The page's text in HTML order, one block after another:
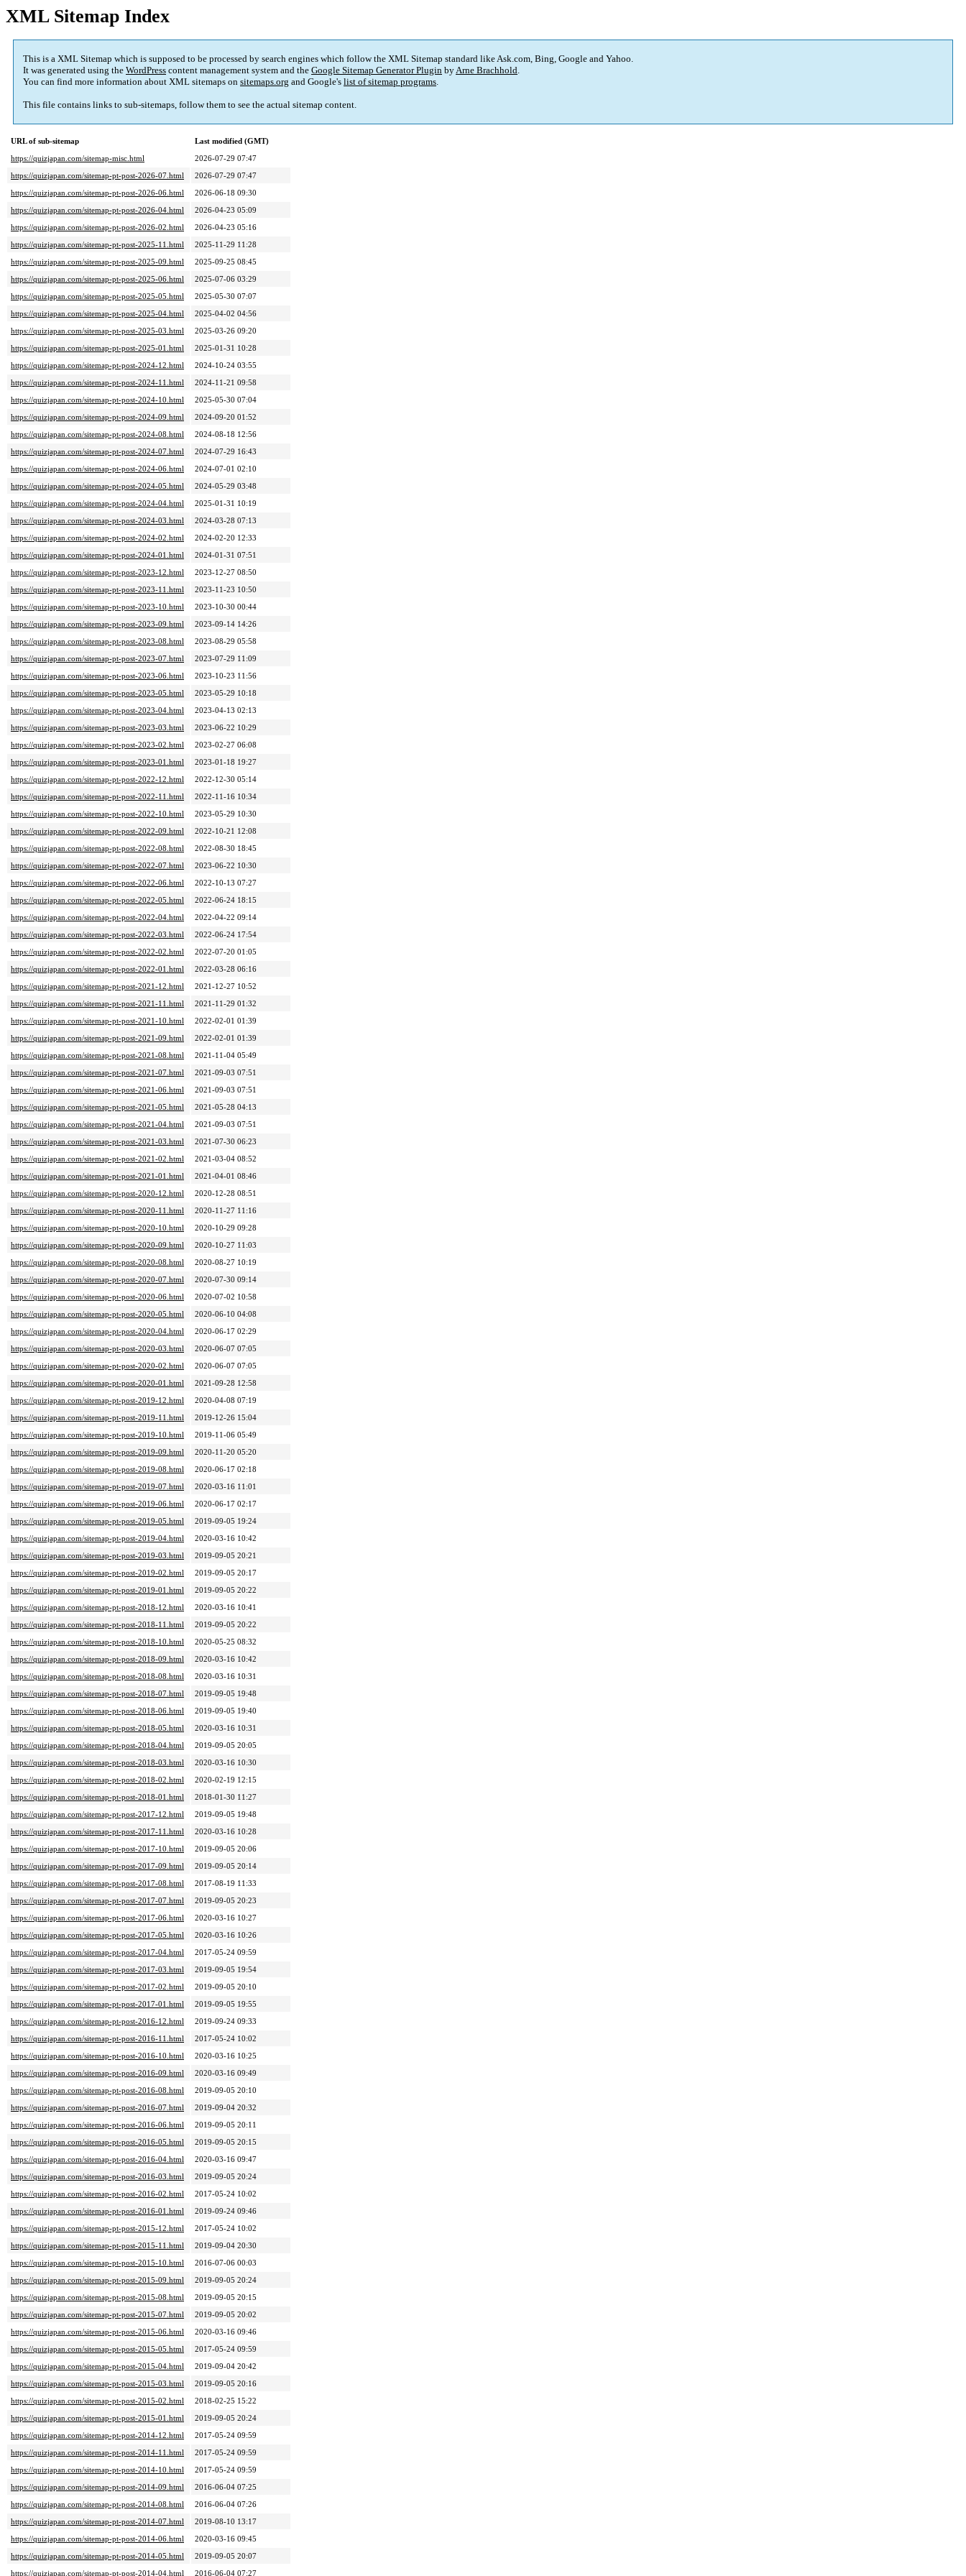
XML Sitemap Index
This is a XML Sitemap which is supposed to be processed by search engines which follow the XML Sitemap standard like Ask.com, Bing, Google and Yahoo.
It was generated using the WordPress content management system and the Google Sitemap Generator Plugin byArne Brachhold.
You can find more information about XML sitemaps on sitemaps.org and Google's list of sitemap programs.
This file contains links to sub-sitemaps, follow them to see the actual sitemap content.
URL of sub-sitemap
Last modified (GMT)
https://quizjapan.com/sitemap-misc.html
2026-07-29 07:47
https://quizjapan.com/sitemap-pt-post-2026-07.html
2026-07-29 07:47
https://quizjapan.com/sitemap-pt-post-2026-06.html
2026-06-18 09:30
https://quizjapan.com/sitemap-pt-post-2026-04.html
2026-04-23 05:09
https://quizjapan.com/sitemap-pt-post-2026-02.html
2026-04-23 05:16
https://quizjapan.com/sitemap-pt-post-2025-11.html
2025-11-29 11:28
https://quizjapan.com/sitemap-pt-post-2025-09.html
2025-09-25 08:45
https://quizjapan.com/sitemap-pt-post-2025-06.html
2025-07-06 03:29
https://quizjapan.com/sitemap-pt-post-2025-05.html
2025-05-30 07:07
https://quizjapan.com/sitemap-pt-post-2025-04.html
2025-04-02 04:56
https://quizjapan.com/sitemap-pt-post-2025-03.html
2025-03-26 09:20
https://quizjapan.com/sitemap-pt-post-2025-01.html
2025-01-31 10:28
https://quizjapan.com/sitemap-pt-post-2024-12.html
2024-10-24 03:55
https://quizjapan.com/sitemap-pt-post-2024-11.html
2024-11-21 09:58
https://quizjapan.com/sitemap-pt-post-2024-10.html
2025-05-30 07:04
https://quizjapan.com/sitemap-pt-post-2024-09.html
2024-09-20 01:52
https://quizjapan.com/sitemap-pt-post-2024-08.html
2024-08-18 12:56
https://quizjapan.com/sitemap-pt-post-2024-07.html
2024-07-29 16:43
https://quizjapan.com/sitemap-pt-post-2024-06.html
2024-07-01 02:10
https://quizjapan.com/sitemap-pt-post-2024-05.html
2024-05-29 03:48
https://quizjapan.com/sitemap-pt-post-2024-04.html
2025-01-31 10:19
https://quizjapan.com/sitemap-pt-post-2024-03.html
2024-03-28 07:13
https://quizjapan.com/sitemap-pt-post-2024-02.html
2024-02-20 12:33
https://quizjapan.com/sitemap-pt-post-2024-01.html
2024-01-31 07:51
https://quizjapan.com/sitemap-pt-post-2023-12.html
2023-12-27 08:50
https://quizjapan.com/sitemap-pt-post-2023-11.html
2023-11-23 10:50
https://quizjapan.com/sitemap-pt-post-2023-10.html
2023-10-30 00:44
https://quizjapan.com/sitemap-pt-post-2023-09.html
2023-09-14 14:26
https://quizjapan.com/sitemap-pt-post-2023-08.html
2023-08-29 05:58
https://quizjapan.com/sitemap-pt-post-2023-07.html
2023-07-29 11:09
https://quizjapan.com/sitemap-pt-post-2023-06.html
2023-10-23 11:56
https://quizjapan.com/sitemap-pt-post-2023-05.html
2023-05-29 10:18
https://quizjapan.com/sitemap-pt-post-2023-04.html
2023-04-13 02:13
https://quizjapan.com/sitemap-pt-post-2023-03.html
2023-06-22 10:29
https://quizjapan.com/sitemap-pt-post-2023-02.html
2023-02-27 06:08
https://quizjapan.com/sitemap-pt-post-2023-01.html
2023-01-18 19:27
https://quizjapan.com/sitemap-pt-post-2022-12.html
2022-12-30 05:14
https://quizjapan.com/sitemap-pt-post-2022-11.html
2022-11-16 10:34
https://quizjapan.com/sitemap-pt-post-2022-10.html
2023-05-29 10:30
https://quizjapan.com/sitemap-pt-post-2022-09.html
2022-10-21 12:08
https://quizjapan.com/sitemap-pt-post-2022-08.html
2022-08-30 18:45
https://quizjapan.com/sitemap-pt-post-2022-07.html
2023-06-22 10:30
https://quizjapan.com/sitemap-pt-post-2022-06.html
2022-10-13 07:27
https://quizjapan.com/sitemap-pt-post-2022-05.html
2022-06-24 18:15
https://quizjapan.com/sitemap-pt-post-2022-04.html
2022-04-22 09:14
https://quizjapan.com/sitemap-pt-post-2022-03.html
2022-06-24 17:54
https://quizjapan.com/sitemap-pt-post-2022-02.html
2022-07-20 01:05
https://quizjapan.com/sitemap-pt-post-2022-01.html
2022-03-28 06:16
https://quizjapan.com/sitemap-pt-post-2021-12.html
2021-12-27 10:52
https://quizjapan.com/sitemap-pt-post-2021-11.html
2021-11-29 01:32
https://quizjapan.com/sitemap-pt-post-2021-10.html
2022-02-01 01:39
https://quizjapan.com/sitemap-pt-post-2021-09.html
2022-02-01 01:39
https://quizjapan.com/sitemap-pt-post-2021-08.html
2021-11-04 05:49
https://quizjapan.com/sitemap-pt-post-2021-07.html
2021-09-03 07:51
https://quizjapan.com/sitemap-pt-post-2021-06.html
2021-09-03 07:51
https://quizjapan.com/sitemap-pt-post-2021-05.html
2021-05-28 04:13
https://quizjapan.com/sitemap-pt-post-2021-04.html
2021-09-03 07:51
https://quizjapan.com/sitemap-pt-post-2021-03.html
2021-07-30 06:23
https://quizjapan.com/sitemap-pt-post-2021-02.html
2021-03-04 08:52
https://quizjapan.com/sitemap-pt-post-2021-01.html
2021-04-01 08:46
https://quizjapan.com/sitemap-pt-post-2020-12.html
2020-12-28 08:51
https://quizjapan.com/sitemap-pt-post-2020-11.html
2020-11-27 11:16
https://quizjapan.com/sitemap-pt-post-2020-10.html
2020-10-29 09:28
https://quizjapan.com/sitemap-pt-post-2020-09.html
2020-10-27 11:03
https://quizjapan.com/sitemap-pt-post-2020-08.html
2020-08-27 10:19
https://quizjapan.com/sitemap-pt-post-2020-07.html
2020-07-30 09:14
https://quizjapan.com/sitemap-pt-post-2020-06.html
2020-07-02 10:58
https://quizjapan.com/sitemap-pt-post-2020-05.html
2020-06-10 04:08
https://quizjapan.com/sitemap-pt-post-2020-04.html
2020-06-17 02:29
https://quizjapan.com/sitemap-pt-post-2020-03.html
2020-06-07 07:05
https://quizjapan.com/sitemap-pt-post-2020-02.html
2020-06-07 07:05
https://quizjapan.com/sitemap-pt-post-2020-01.html
2021-09-28 12:58
https://quizjapan.com/sitemap-pt-post-2019-12.html
2020-04-08 07:19
https://quizjapan.com/sitemap-pt-post-2019-11.html
2019-12-26 15:04
https://quizjapan.com/sitemap-pt-post-2019-10.html
2019-11-06 05:49
https://quizjapan.com/sitemap-pt-post-2019-09.html
2020-11-20 05:20
https://quizjapan.com/sitemap-pt-post-2019-08.html
2020-06-17 02:18
https://quizjapan.com/sitemap-pt-post-2019-07.html
2020-03-16 11:01
https://quizjapan.com/sitemap-pt-post-2019-06.html
2020-06-17 02:17
https://quizjapan.com/sitemap-pt-post-2019-05.html
2019-09-05 19:24
https://quizjapan.com/sitemap-pt-post-2019-04.html
2020-03-16 10:42
https://quizjapan.com/sitemap-pt-post-2019-03.html
2019-09-05 20:21
https://quizjapan.com/sitemap-pt-post-2019-02.html
2019-09-05 20:17
https://quizjapan.com/sitemap-pt-post-2019-01.html
2019-09-05 20:22
https://quizjapan.com/sitemap-pt-post-2018-12.html
2020-03-16 10:41
https://quizjapan.com/sitemap-pt-post-2018-11.html
2019-09-05 20:22
https://quizjapan.com/sitemap-pt-post-2018-10.html
2020-05-25 08:32
https://quizjapan.com/sitemap-pt-post-2018-09.html
2020-03-16 10:42
https://quizjapan.com/sitemap-pt-post-2018-08.html
2020-03-16 10:31
https://quizjapan.com/sitemap-pt-post-2018-07.html
2019-09-05 19:48
https://quizjapan.com/sitemap-pt-post-2018-06.html
2019-09-05 19:40
https://quizjapan.com/sitemap-pt-post-2018-05.html
2020-03-16 10:31
https://quizjapan.com/sitemap-pt-post-2018-04.html
2019-09-05 20:05
https://quizjapan.com/sitemap-pt-post-2018-03.html
2020-03-16 10:30
https://quizjapan.com/sitemap-pt-post-2018-02.html
2020-02-19 12:15
https://quizjapan.com/sitemap-pt-post-2018-01.html
2018-01-30 11:27
https://quizjapan.com/sitemap-pt-post-2017-12.html
2019-09-05 19:48
https://quizjapan.com/sitemap-pt-post-2017-11.html
2020-03-16 10:28
https://quizjapan.com/sitemap-pt-post-2017-10.html
2019-09-05 20:06
https://quizjapan.com/sitemap-pt-post-2017-09.html
2019-09-05 20:14
https://quizjapan.com/sitemap-pt-post-2017-08.html
2017-08-19 11:33
https://quizjapan.com/sitemap-pt-post-2017-07.html
2019-09-05 20:23
https://quizjapan.com/sitemap-pt-post-2017-06.html
2020-03-16 10:27
https://quizjapan.com/sitemap-pt-post-2017-05.html
2020-03-16 10:26
https://quizjapan.com/sitemap-pt-post-2017-04.html
2017-05-24 09:59
https://quizjapan.com/sitemap-pt-post-2017-03.html
2019-09-05 19:54
https://quizjapan.com/sitemap-pt-post-2017-02.html
2019-09-05 20:10
https://quizjapan.com/sitemap-pt-post-2017-01.html
2019-09-05 19:55
https://quizjapan.com/sitemap-pt-post-2016-12.html
2019-09-24 09:33
https://quizjapan.com/sitemap-pt-post-2016-11.html
2017-05-24 10:02
https://quizjapan.com/sitemap-pt-post-2016-10.html
2020-03-16 10:25
https://quizjapan.com/sitemap-pt-post-2016-09.html
2020-03-16 09:49
https://quizjapan.com/sitemap-pt-post-2016-08.html
2019-09-05 20:10
https://quizjapan.com/sitemap-pt-post-2016-07.html
2019-09-04 20:32
https://quizjapan.com/sitemap-pt-post-2016-06.html
2019-09-05 20:11
https://quizjapan.com/sitemap-pt-post-2016-05.html
2019-09-05 20:15
https://quizjapan.com/sitemap-pt-post-2016-04.html
2020-03-16 09:47
https://quizjapan.com/sitemap-pt-post-2016-03.html
2019-09-05 20:24
https://quizjapan.com/sitemap-pt-post-2016-02.html
2017-05-24 10:02
https://quizjapan.com/sitemap-pt-post-2016-01.html
2019-09-24 09:46
https://quizjapan.com/sitemap-pt-post-2015-12.html
2017-05-24 10:02
https://quizjapan.com/sitemap-pt-post-2015-11.html
2019-09-04 20:30
https://quizjapan.com/sitemap-pt-post-2015-10.html
2016-07-06 00:03
https://quizjapan.com/sitemap-pt-post-2015-09.html
2019-09-05 20:24
https://quizjapan.com/sitemap-pt-post-2015-08.html
2019-09-05 20:15
https://quizjapan.com/sitemap-pt-post-2015-07.html
2019-09-05 20:02
https://quizjapan.com/sitemap-pt-post-2015-06.html
2020-03-16 09:46
https://quizjapan.com/sitemap-pt-post-2015-05.html
2017-05-24 09:59
https://quizjapan.com/sitemap-pt-post-2015-04.html
2019-09-04 20:42
https://quizjapan.com/sitemap-pt-post-2015-03.html
2019-09-05 20:16
https://quizjapan.com/sitemap-pt-post-2015-02.html
2018-02-25 15:22
https://quizjapan.com/sitemap-pt-post-2015-01.html
2019-09-05 20:24
https://quizjapan.com/sitemap-pt-post-2014-12.html
2017-05-24 09:59
https://quizjapan.com/sitemap-pt-post-2014-11.html
2017-05-24 09:59
https://quizjapan.com/sitemap-pt-post-2014-10.html
2017-05-24 09:59
https://quizjapan.com/sitemap-pt-post-2014-09.html
2016-06-04 07:25
https://quizjapan.com/sitemap-pt-post-2014-08.html
2016-06-04 07:26
https://quizjapan.com/sitemap-pt-post-2014-07.html
2019-08-10 13:17
https://quizjapan.com/sitemap-pt-post-2014-06.html
2020-03-16 09:45
https://quizjapan.com/sitemap-pt-post-2014-05.html
2019-09-05 20:07
https://quizjapan.com/sitemap-pt-post-2014-04.html
2016-06-04 07:27